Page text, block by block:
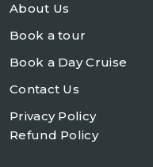
About Us
Book a tour
Book a Day Cruise
Contact Us
Privacy Policy
Refund Policy